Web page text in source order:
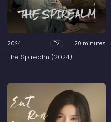
2024 Tv 20 minutes
The Spirealm (2024)